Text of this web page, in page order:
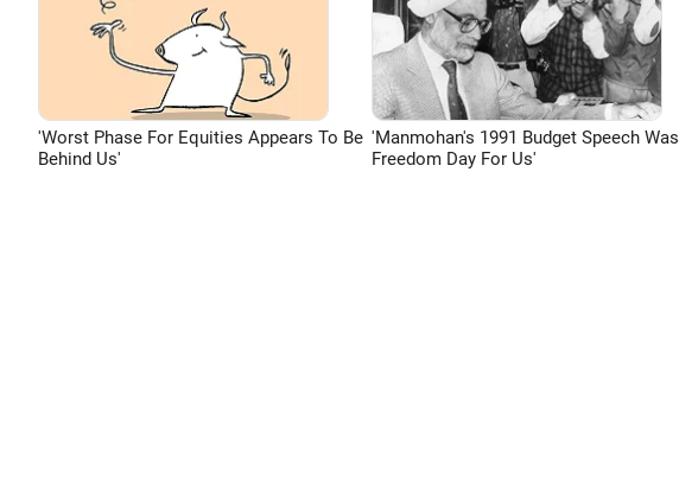
'Worst Phase For Equities Appears To Be
Behind Us'
'Manmohan's 1991 Budget Speech Was
Freedom Day For Us'